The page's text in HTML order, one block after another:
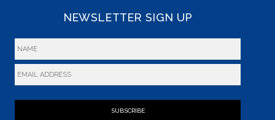
NEWSLETTER SIGN UP
SUBSCRIBE